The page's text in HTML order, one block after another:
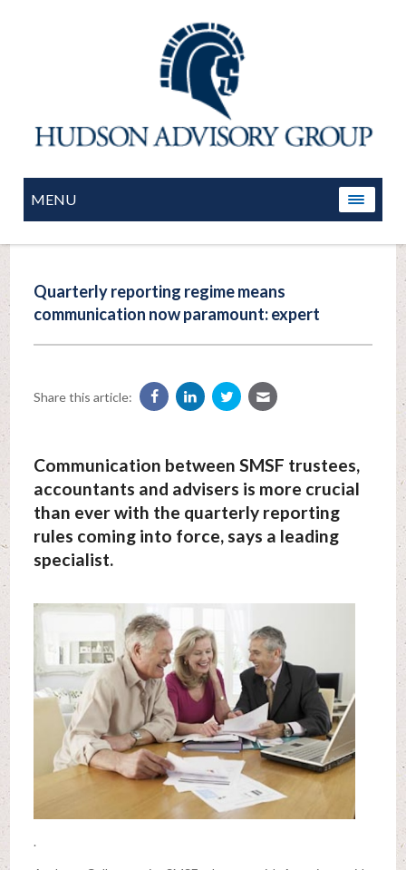
MENU
Quarterly reporting regime means
communication now paramount: expert
Share this article:
Communication between SMSF trustees,
accountants and advisers is more crucial
than ever with the quarterly reporting
rules coming into force, says a leading
specialist.
.